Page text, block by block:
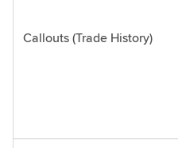
Callouts (Trade History)